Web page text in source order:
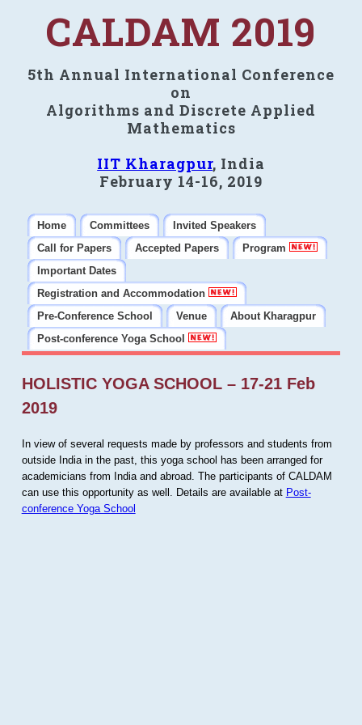
CALDAM 2019
5th Annual International Conference
on
Algorithms and Discrete Applied
Mathematics
IIT Kharagpur, India
February 14-16, 2019
Home Committees
Invited Speakers
Call for Papers
Accepted Papers
Program
Important Dates
Registration and Accommodation
Pre-Conference School
Venue
About Kharagpur
Post-conference Yoga School
HOLISTIC YOGA SCHOOL – 17-21 Feb
2019
In view of several requests made by professors and students from
outside India in the past, this yoga school has been arranged for
academicians from India and abroad. The participants of CALDAM
can use this opportunity as well. Details are available at Post-
conference Yoga School